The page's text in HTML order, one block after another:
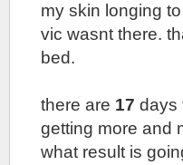
my skin longing
vic wasnt there.
bed.
there are 17 days
getting more and
what result is